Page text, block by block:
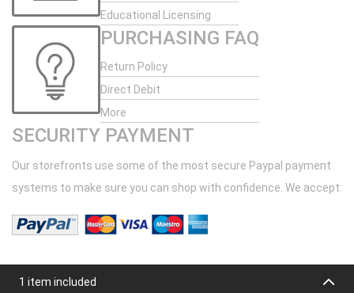
1 item included
Educational Licensing
PURCHASING FAQ
Return Policy
Direct Debit
More
SECURITY PAYMENT
Our storefronts use some of the most secure Paypal payment
systems to make sure you can shop with confidence. We accept: